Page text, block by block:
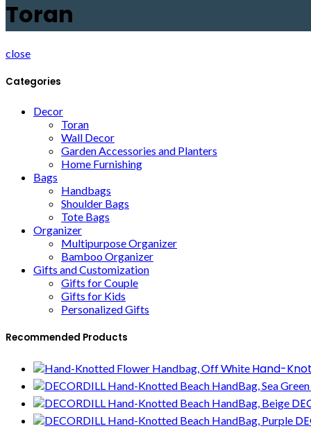
Toran
close
Categories
Decor
Toran
Wall Decor
Garden Accessories and Planters
Home Furnishing
Bags
Handbags
Shoulder Bags
Tote Bags
Organizer
Multipurpose Organizer
Bamboo Organizer
Gifts and Customization
Gifts for Couple
Gifts for Kids
Personalized Gifts
Recommended Products
Hand-